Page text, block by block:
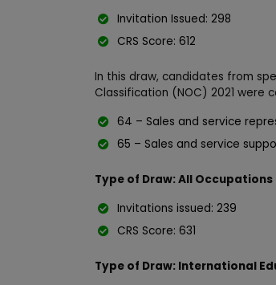
Invitation Issued: 298
CRS Score: 612
In this draw, candidates from
Classification (NOC) 2021 were
64 – Sales and service
65 – Sales and service
Type of Draw: All Occupations
Invitations issued: 239
CRS Score: 631
Type of Draw: International